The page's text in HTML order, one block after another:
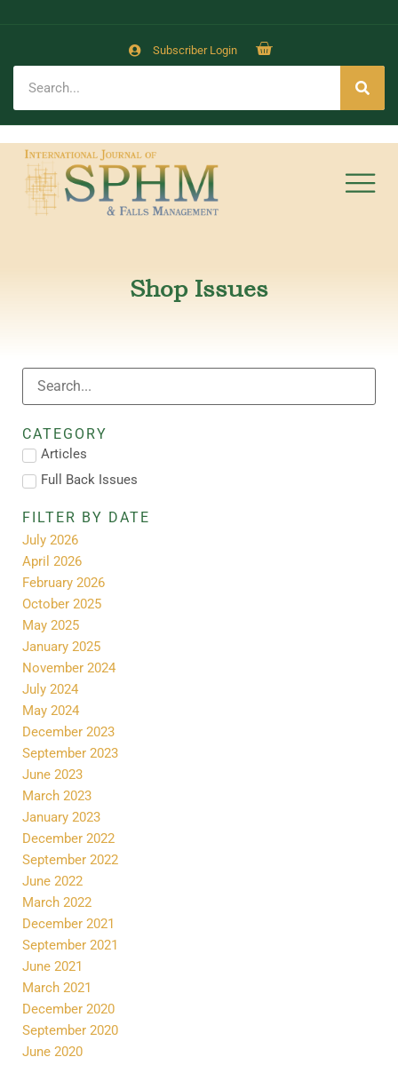
Subscriber Login
Shop Issues
CATEGORY
Articles
Full Back Issues
FILTER BY DATE
July 2026
April 2026
February 2026
October 2025
May 2025
January 2025
November 2024
July 2024
May 2024
December 2023
September 2023
June 2023
March 2023
January 2023
December 2022
September 2022
June 2022
March 2022
December 2021
September 2021
June 2021
March 2021
December 2020
September 2020
June 2020